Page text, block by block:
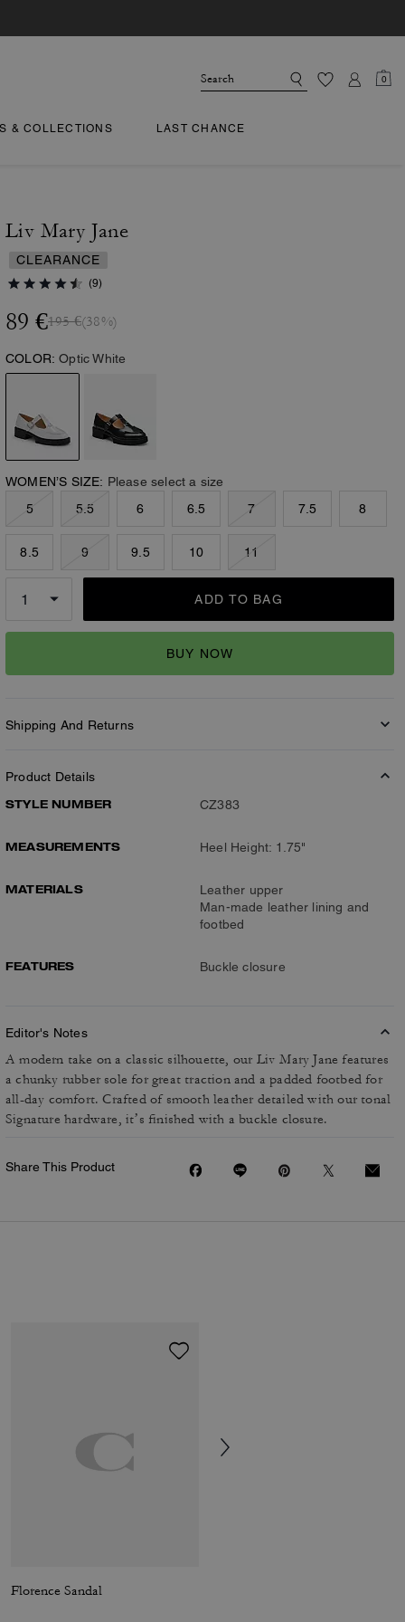
0
& COLLECTIONS LAST CHANCE
Liv Mary Jane
CLEARANCE
(9)
89 €195 €(38%)
COLOR: Optic White
WOMEN’S SIZE: Please select a size
5
5.5 6 6.5 7 7.5 8
8.5 9 9.5 10 11
ADD TO BAG
BUY NOW
Shipping And Returns
Product Details
STYLE NUMBER
CZ383
MEASUREMENTS Heel Height: 1.75"
MATERIALS
Leather upper
Man-made leather lining and
footbed
FEATURES Buckle closure
Editor's Notes
A modern take on a classic silhouette, our Liv Mary Jane features
a chunky rubber sole for great traction and a padded footbed for
all-day comfort. Crafted of smooth leather detailed with our tonal
Signature hardware, it’s finished with a buckle closure.
Share This Product
Florence Sandal